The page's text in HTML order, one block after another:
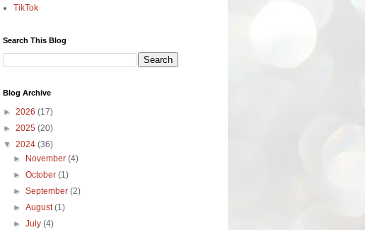
TikTok
Search This Blog
Blog Archive
► 2026 (17)
► 2025 (20)
▼ 2024 (36)
►
November (4)
► October (1)
► September (2)
► August(1)
► July (4)